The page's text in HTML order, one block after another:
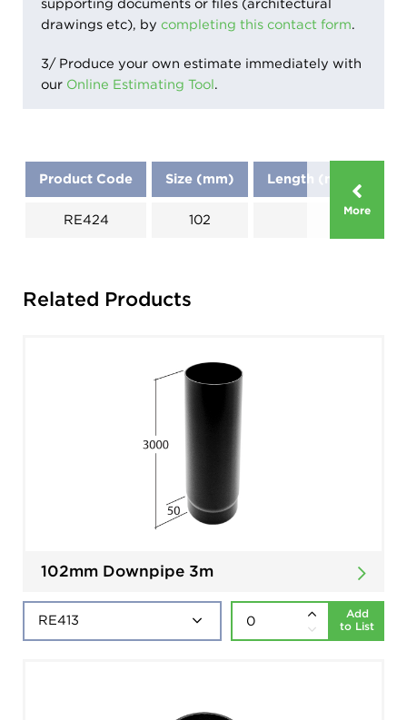
supporting documents or files (architectural
drawings etc), by completing this contact form.
3/ Produce your own estimate immediately with
our Online Estimating Tool.
More
Product Code Size (mm) Length (mm)
RE424 102
Related Products
102mm Downpipe 3m
Add
to List